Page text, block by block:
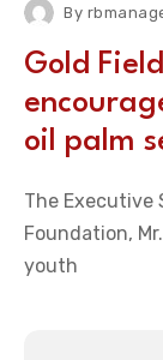
By
Gold
oil palm
The Executive
Foundation,
youth